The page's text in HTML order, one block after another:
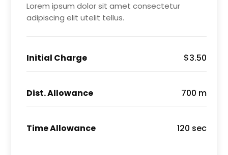
Lorem ipsum dolor sit amet consectetur
adipiscing elit utelit tellus.
Initial Charge $3.50
Dist. Allowance 700 m
Time Allowance 120 sec